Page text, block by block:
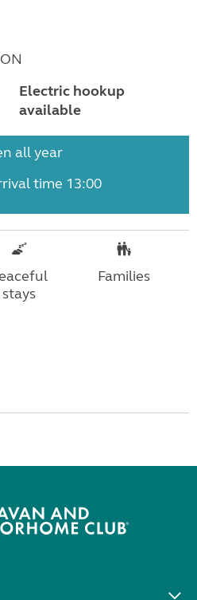
Electric hookup
available
all year
time 13:00
stays
Families